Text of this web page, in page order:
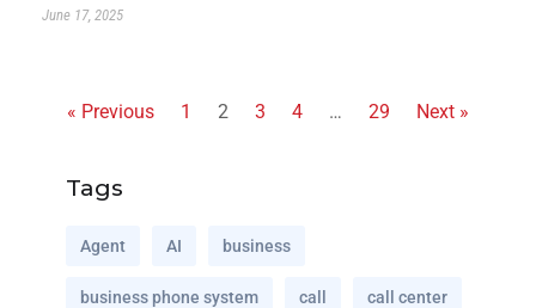
June 17, 2025
« Previous 1 2 3 4 … 29 Next »
Tags
Agent AI business
business phone system call call center